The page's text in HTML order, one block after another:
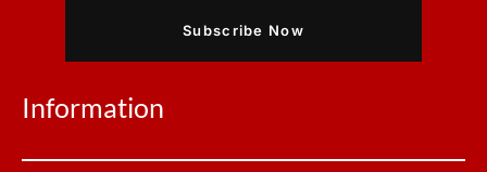
Subscribe Now
Information